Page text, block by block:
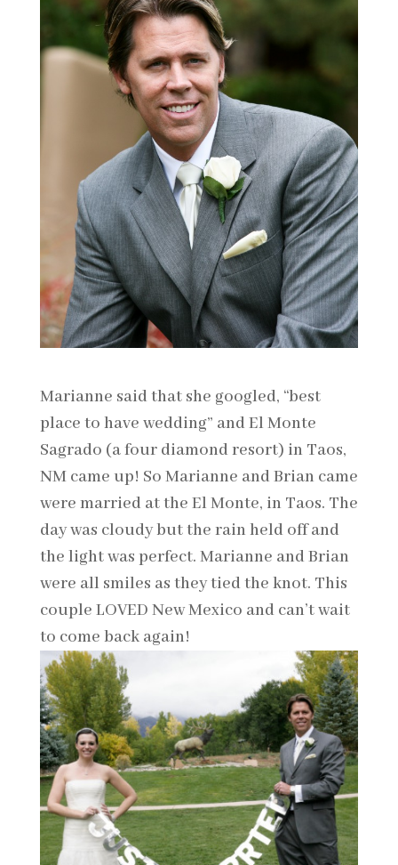
Marianne said that she googled, “best
place to have wedding” and El Monte
Sagrado (a four diamond resort) in Taos,
NM came up! So Marianne and Brian came
were married at the El Monte, in Taos. The
day was cloudy but the rain held off and
the light was perfect. Marianne and Brian
were all smiles as they tied the knot. This
couple LOVED New Mexico and can’t wait
to come back again!